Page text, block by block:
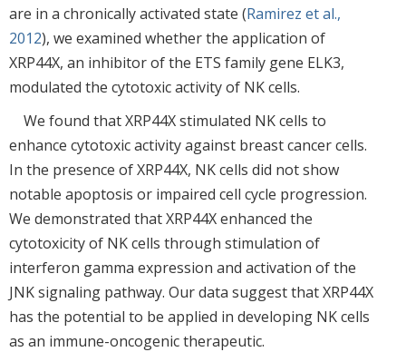
are in a chronically activated state (Ramirez et al.,
2012), we examined whether the application of
XRP44X, an inhibitor of the ETS family gene ELK3,
modulated the cytotoxic activity of NK cells.
We found that XRP44X stimulated NK cells to
enhance cytotoxic activity against breast cancer cells.
In the presence of XRP44X, NK cells did not show
notable apoptosis or impaired cell cycle progression.
We demonstrated that XRP44X enhanced the
cytotoxicity of NK cells through stimulation of
interferon gamma expression and activation of the
JNK signaling pathway. Our data suggest that XRP44X
has the potential to be applied in developing NK cells
as an immune-oncogenic therapeutic.